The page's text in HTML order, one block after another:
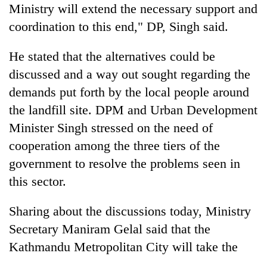
Ministry will extend the necessary support and
coordination to this end," DP, Singh said.
He stated that the alternatives could be
discussed and a way out sought regarding the
demands put forth by the local people around
the landfill site. DPM and Urban Development
Minister Singh stressed on the need of
cooperation among the three tiers of the
government to resolve the problems seen in
this sector.
Sharing about the discussions today, Ministry
Secretary Maniram Gelal said that the
Kathmandu Metropolitan City will take the